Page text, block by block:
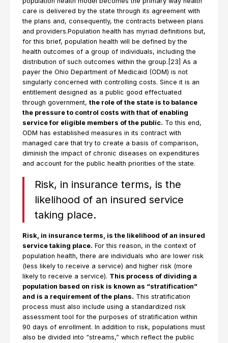
care is delivered by the state through its agreement with
the plans and, consequently, the contracts between plans
and providers.Population health has myriad definitions but,
for this brief, population health will be defined by the
health outcomes of a group of individuals, including the
distribution of such outcomes within the group.[23] As a
payer the Ohio Department of Medicaid (ODM) is not
singularly concerned with controlling costs. Since it is an
entitlement designed as a public good effectuated
through government, the role of the state is to balance
the pressure to control costs with that of enabling
service for eligible members of the public. To this end,
ODM has established measures in its contract with
managed care that try to create a basis of comparison,
diminish the impact of chronic diseases on expenditures
and account for the public health priorities of the state.
Risk, in insurance terms, is the
likelihood of an insured service
taking place.
Risk, in insurance terms, is the likelihood of an insured
service taking place. For this reason, in the context of
population health, there are individuals who are lower risk
(less likely to receive a service) and higher risk (more
likely to receive a service). This process of dividing a
population based on risk is known as “stratification”
and is a requirement of the plans. This stratification
process must also include using a standardized risk
assessment tool for the purposes of stratification within
90 days of enrollment. In addition to risk, populations must
also be divided into “streams,” which reflect the public